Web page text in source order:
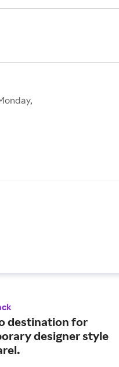
destination for
designer style